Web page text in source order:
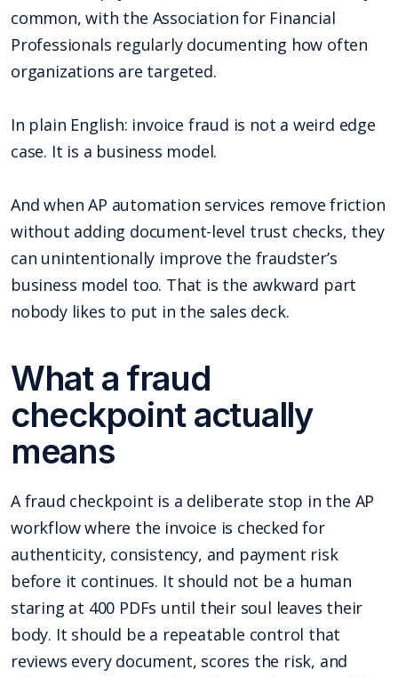
common, with the Association for Financial
Professionals regularly documenting how often
organizations are targeted.
In plain English: invoice fraud is not a weird edge
case. It is a business model.
And when AP automation services remove friction
without adding document-level trust checks, they
can unintentionally improve the fraudster’s
business model too. That is the awkward part
nobody likes to put in the sales deck.
What a fraud
checkpoint actually
means
A fraud checkpoint is a deliberate stop in the AP
workflow where the invoice is checked for
authenticity, consistency, and payment risk
before it continues. It should not be a human
staring at 400 PDFs until their soul leaves their
body. It should be a repeatable control that
reviews every document, scores the risk, and